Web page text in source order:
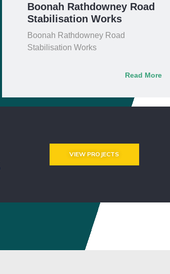
Boonah Rathdowney Road
Stabilisation Works
Boonah Rathdowney Road
Stabilisation Works
Read More
VIEW PROJECTS